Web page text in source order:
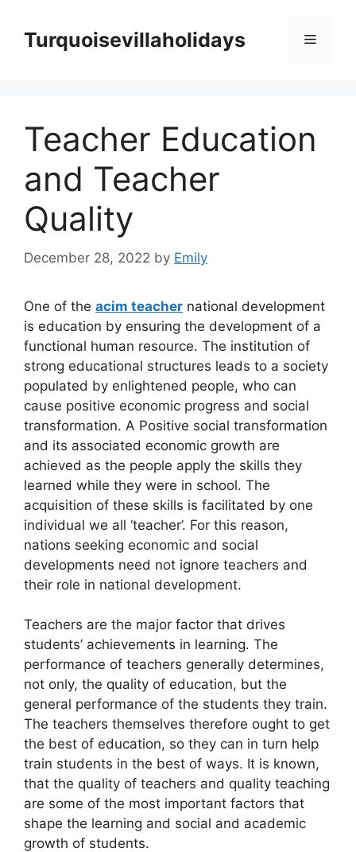
contentTurquoisevillaholidays Menu
Teacher Education
and Teacher
Quality
December 28, 2022 by Emily
One of the acim teacher national development
is education by ensuring the development of a
functional human resource. The institution of
strong educational structures leads to a society
populated by enlightened people, who can
cause positive economic progress and social
transformation. A Positive social transformation
and its associated economic growth are
achieved as the people apply the skills they
learned while they were in school. The
acquisition of these skills is facilitated by one
individual we all ‘teacher’. For this reason,
nations seeking economic and social
developments need not ignore teachers and
their role in national development.
Teachers are the major factor that drives
students’ achievements in learning. The
performance of teachers generally determines,
not only, the quality of education, but the
general performance of the students they train.
The teachers themselves therefore ought to get
the best of education, so they can in turn help
train students in the best of ways. It is known,
that the quality of teachers and quality teaching
are some of the most important factors that
shape the learning and social and academic
growth of students.